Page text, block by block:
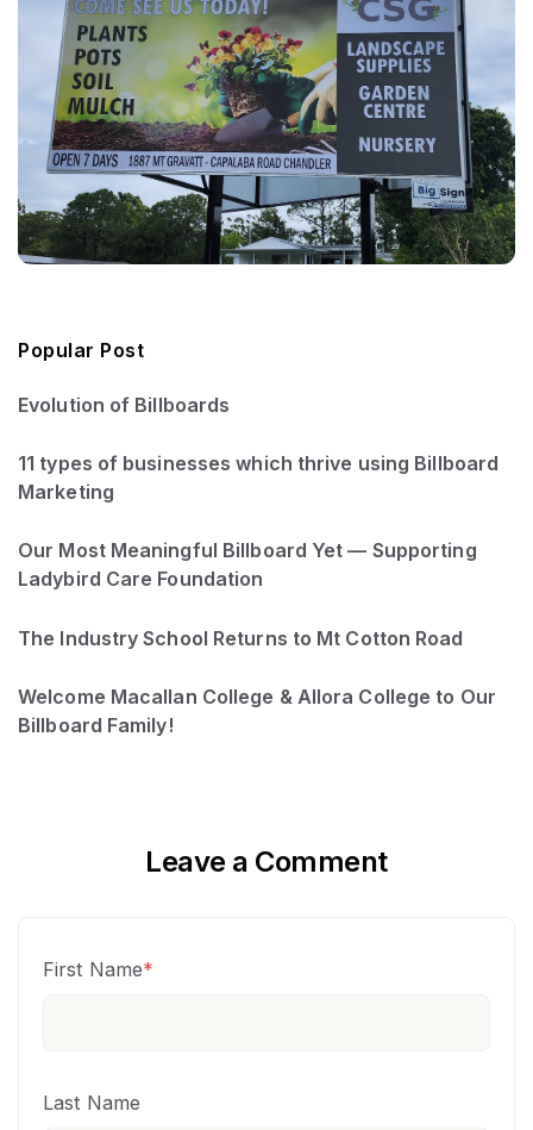
Popular Post
Evolution of Billboards
11 types of businesses which thrive using Billboard
Marketing
Our Most Meaningful Billboard Yet — Supporting
Ladybird Care Foundation
The Industry School Returns to Mt Cotton Road
Welcome Macallan College & Allora College to Our
Billboard Family!
Leave a Comment
First Name*
Last Name